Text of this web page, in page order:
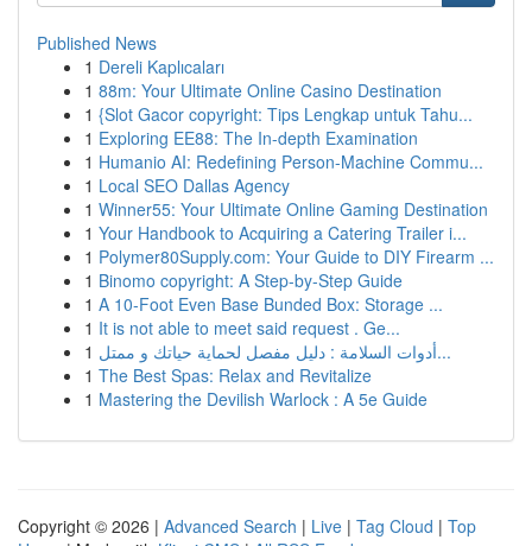
Published News
1 Dereli Kaplıcaları
1 88m: Your Ultimate Online Casino Destination
1 {Slot Gacor copyright: Tips Lengkap untuk Tahu...
1 Exploring EE88: The In-depth Examination
1 Humanio AI: Redefining Person-Machine Commu...
1 Local SEO Dallas Agency
1 Winner55: Your Ultimate Online Gaming Destination
1 Your Handbook to Acquiring a Catering Trailer i...
1 Polymer80Supply.com: Your Guide to DIY Firearm ...
1 Binomo copyright: A Step-by-Step Guide
1 A 10-Foot Even Base Bunded Box: Storage ...
1 It is not able to meet said request . Ge...
1
أدوات السلامة : دليل مفصل لحماية حياتك و ممتل...
1 The Best Spas: Relax and Revitalize
1 Mastering the Devilish Warlock : A 5e Guide
Copyright © 2026 | Advanced Search | Live | Tag Cloud | Top